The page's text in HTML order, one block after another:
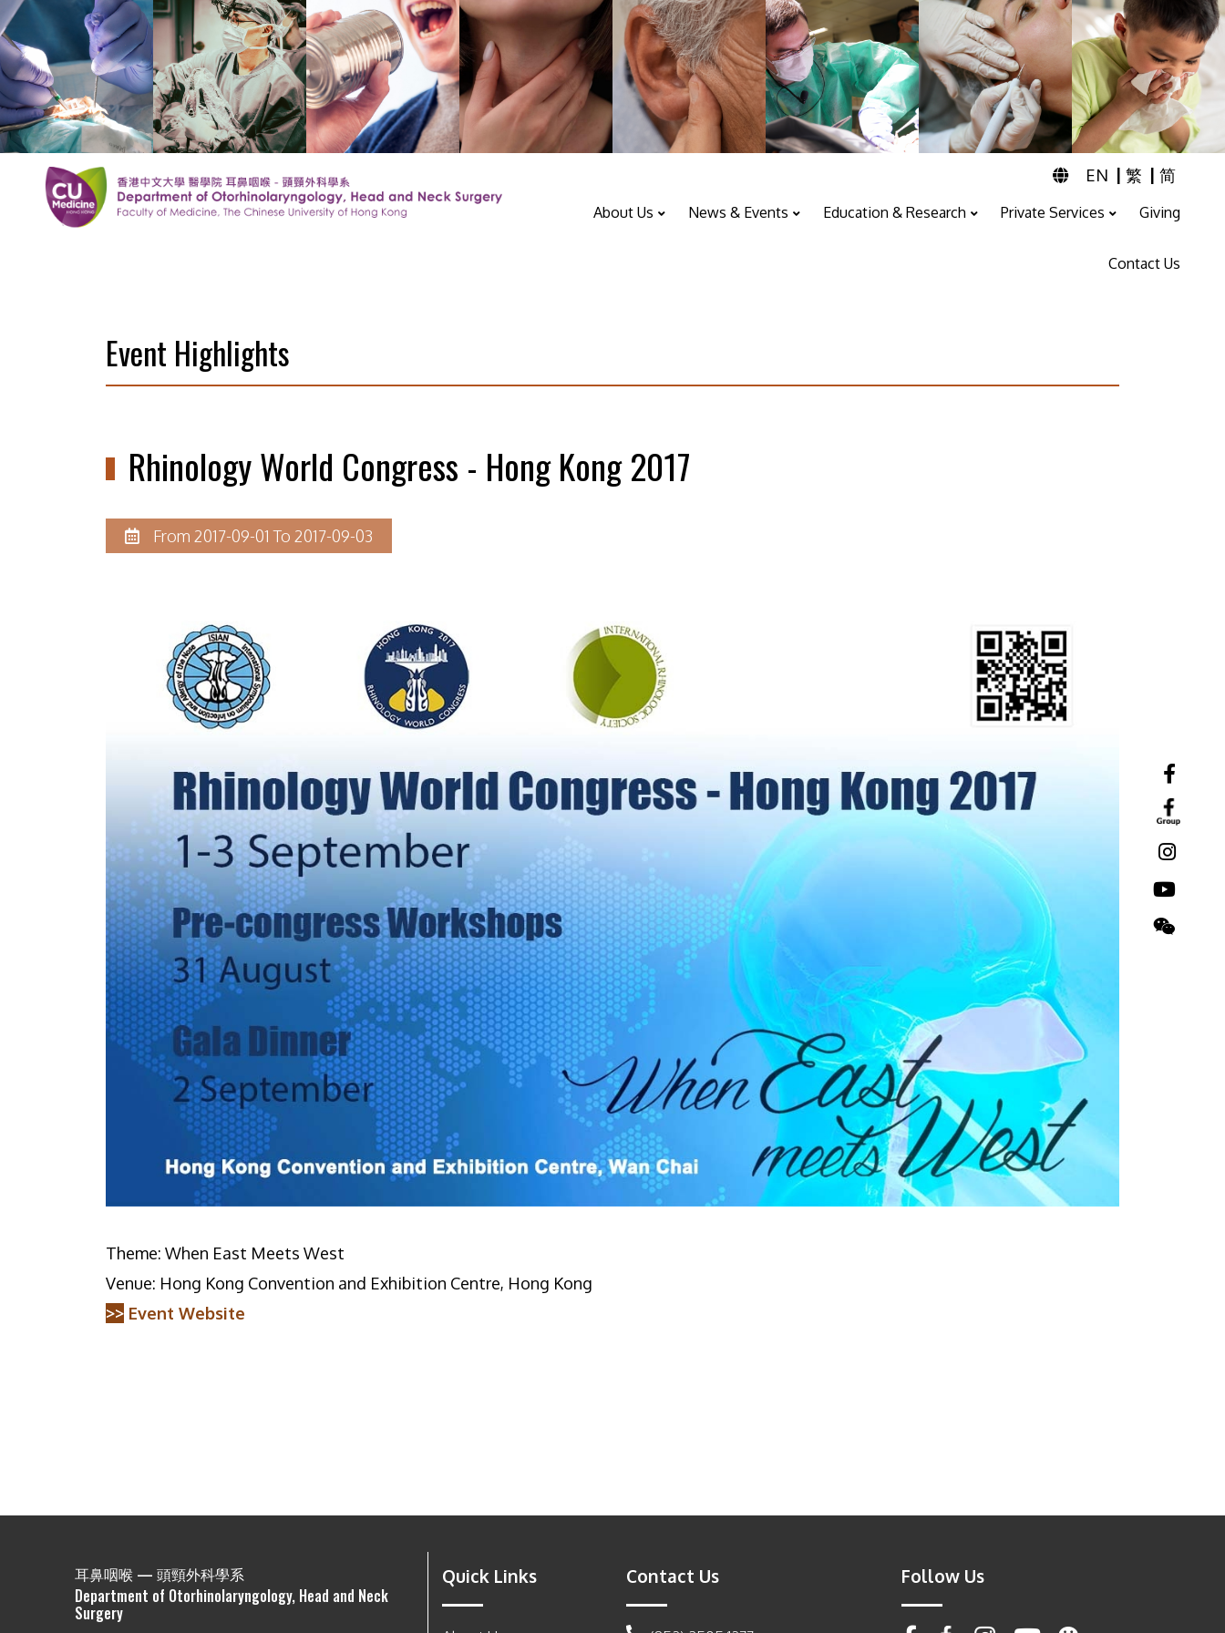
EN | 繁 | 简
About Us News & Events Education & Research Private Services Giving
Contact Us
Event Highlights
Rhinology World Congress - Hong Kong 2017
From 2017-09-01 To 2017-09-03
Theme: When East Meets West
Venue: Hong Kong Convention and Exhibition Centre, Hong Kong
>>Event Website
耳鼻咽喉 — 頭頸外科學系
Department of Otorhinolaryngology, Head and Neck
Surgery
Quick Links Contact Us Follow Us